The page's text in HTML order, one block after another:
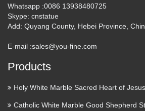
Whatsapp :0086 13938480725
Skype: cnstatue
Add: Quyang County, Hebei Province,
E-mail :sales@you-fine.com
Products
Holy White Marble Sacred Heart of
Catholic White Marble Good Shepherd